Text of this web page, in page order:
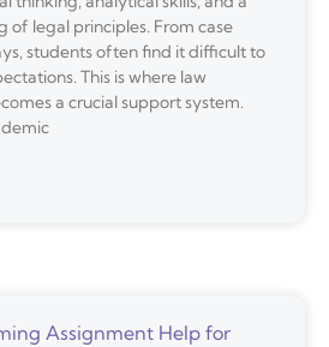
of legal principles. From case
students often find it difficult to
This is where law
a crucial support system.
Assignment Help for